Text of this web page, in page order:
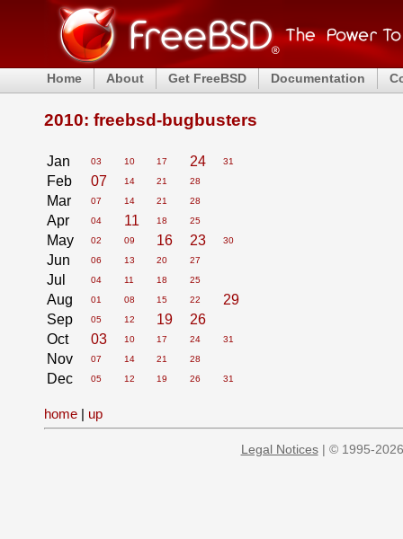
Home About Get FreeBSD Documentation
2010: freebsd-bugbusters
Jan 03 10 17 24 31
Feb 07 14 21 28
Mar 07 14 21 28
Apr 04 11 18 25
May 02 09 16 23 30
Jun 06 13 20 27
Jul 04 11 18 25
Aug 01 08 15 22
29
Sep
05 12 19
26
Oct
03 10 17 24 31
Nov 07 14 21 28
Dec 05 12 19 26 31
home | up
Legal Notices| © 1995-2026